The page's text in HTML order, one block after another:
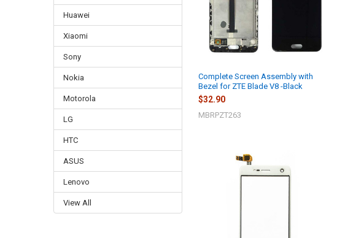
Huawei
Xiaomi
Sony
Nokia
Motorola
LG
HTC
ASUS
Lenovo
View All
Complete Screen Assembly with
Bezel for ZTE Blade V8 -Black
$32.90
MBRPZT263